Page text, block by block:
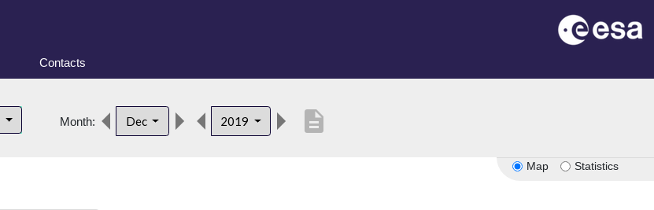
Contacts
Month: Dec 2019 description
Map Statistics